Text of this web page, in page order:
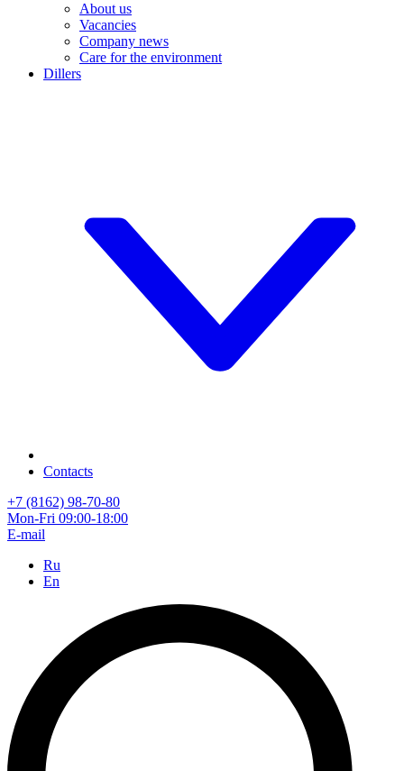
About us
Vacancies
Company news
Care for the environment
Dillers
Contacts
+7 (8162) 98-70-80
Mon-Fri 09:00-18:00
E-mail
Ru
En